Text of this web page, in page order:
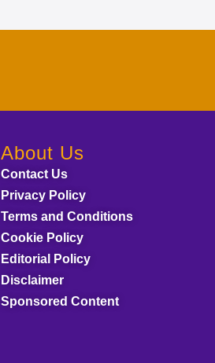
About Us
Contact Us
Privacy Policy
Terms and Conditions
Cookie Policy
Editorial Policy
Disclaimer
Sponsored Content